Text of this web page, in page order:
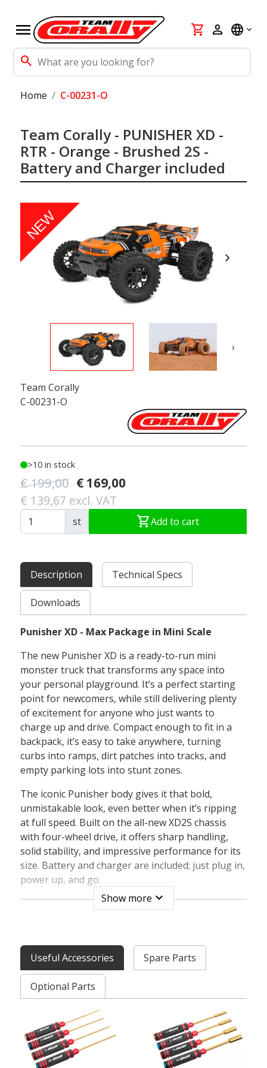
menu
search
shopping_cart person language
Home C-00231-O
Team Corally - PUNISHER XD -
RTR - Orange - Brushed 2S -
Battery and Charger included
chevron_right
NEW
›
Team Corally
C-00231-O
>10 in stock
€ 199,00 € 169,00
€ 139,67 excl. VAT
st shopping_cartAdd to cart
Description Technical Specs
Downloads
Punisher XD - Max Package in Mini Scale
The new Punisher XD is a ready-to-run mini
monster truck that transforms any space into
your personal playground. It’s a perfect starting
point for newcomers, while still delivering plenty
of excitement for anyone who just wants to
charge up and drive. Compact enough to fit in a
backpack, it’s easy to take anywhere, turning
curbs into ramps, dirt patches into tracks, and
empty parking lots into stunt zones.
The iconic Punisher body gives it that bold,
unmistakable look, even better when it’s ripping
at full speed. Built on the all-new XD2S chassis
with four-wheel drive, it offers sharp handling,
solid stability, and impressive performance for its
size. Battery and charger are included; just plug in,
power up, and go.
Engineered With Full Size Electronics
compact 1:12 scale platform. Designed with
practical expertise, it’s built around full-size
electronics - delivering stronger performance,
improved durability, and easy access to high-
quality components.
That means a larger 540 brushed motor, paired
with a Team Corally 2-in-1 water-resistant
Show more expand_more
Useful Accessories Spare Parts
Optional Parts